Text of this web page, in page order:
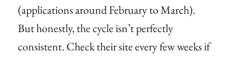
(applications around February to March).
But honestly, the cycle isn’t perfectly
consistent. Check their site every few weeks if